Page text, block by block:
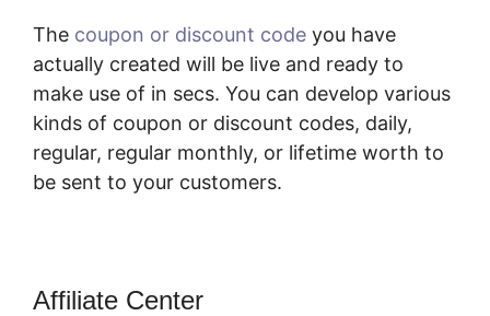
The coupon or discount code you have
actually created will be live and ready to
make use of in secs. You can develop various
kinds of coupon or discount codes, daily,
regular, regular monthly, or lifetime worth to
be sent to your customers.
Affiliate Center